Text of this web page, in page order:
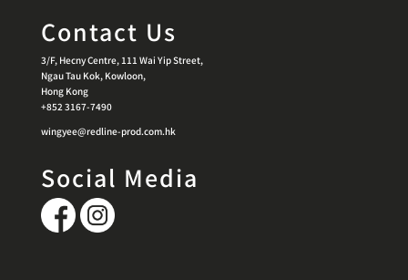
Contact Us
3/F, Hecny Centre, 111 Wai Yip Street,
Ngau Tau Kok, Kowloon,
Hong Kong
+852 3167-7490
wingyee@redline-prod.com.hk
Social Media